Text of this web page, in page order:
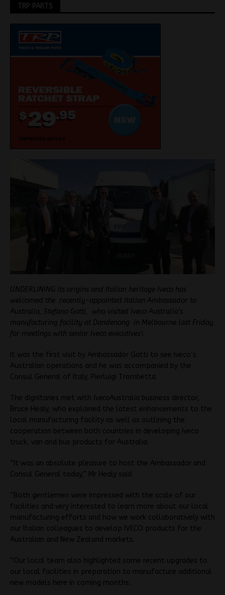
TRP PARTS
UNDERLINING its origins and Italian heritage Iveco has
welcomed the recently-appointed Italian Ambassador to
Australia, Stefano Gatti, who visited Iveco Australia’s
manufacturing facility at Dandenong in Melbourne last Friday
for meetings with senior Iveco executives\
It was the first visit by Ambassador Gatti to see Iveco’s
Australian operations and he was accompanied by the
Consul General of Italy, Pierluigi Trombetta.
The dignitaries met with IvecoAustralia business director,
Bruce Healy, who explained the latest enhancements to the
local manufacturing facility as well as outlining the
cooperation between both countries in developing Iveco
truck, van and bus products for Australia.
“It was an absolute pleasure to host the Ambassador and
Consul General today,” Mr Healy said.
“Both gentlemen were impressed with the scale of our
facilities and very interested to learn more about our local
manufacturing efforts and how we work collaboratively with
our Italian colleagues to develop IVECO products for the
Australian and New Zealand markets.
“Our local team also highlighted some recent upgrades to
our local facilities in preparation to manufacture additional
new models here in coming months.